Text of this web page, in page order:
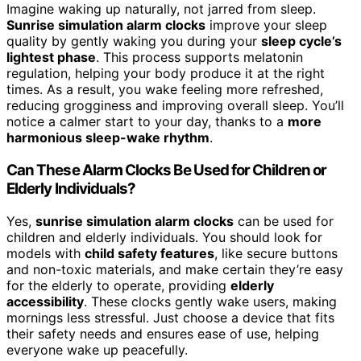
Imagine waking up naturally, not jarred from sleep.
Sunrise simulation alarm clocks improve your sleep
quality by gently waking you during your sleep cycle’s
lightest phase. This process supports melatonin
regulation, helping your body produce it at the right
times. As a result, you wake feeling more refreshed,
reducing grogginess and improving overall sleep. You’ll
notice a calmer start to your day, thanks to a more
harmonious sleep-wake rhythm.
Can These Alarm Clocks Be Used for Children or
Elderly Individuals?
Yes, sunrise simulation alarm clocks can be used for
children and elderly individuals. You should look for
models with child safety features, like secure buttons
and non-toxic materials, and make certain they’re easy
for the elderly to operate, providing elderly
accessibility. These clocks gently wake users, making
mornings less stressful. Just choose a device that fits
their safety needs and ensures ease of use, helping
everyone wake up peacefully.